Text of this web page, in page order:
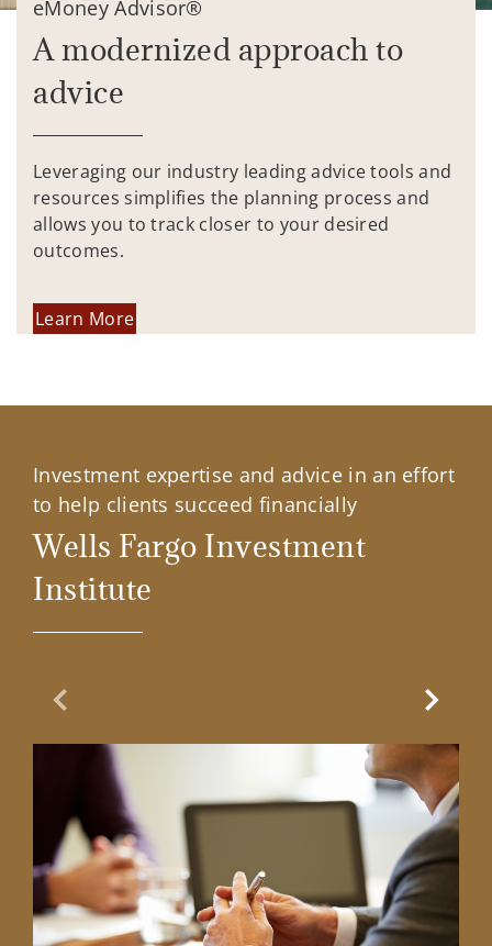
eMoney Advisor®
A modernized approach to
advice
Leveraging our industry leading advice tools and
resources simplifies the planning process and
allows you to track closer to your desired
outcomes.
Learn More
Investment expertise and advice in an effort
to help clients succeed financially
Wells Fargo Investment
Institute
Previous Slide Next